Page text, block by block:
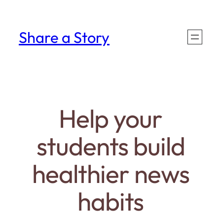
content
Share a Story
Help your
students build
healthier news
habits